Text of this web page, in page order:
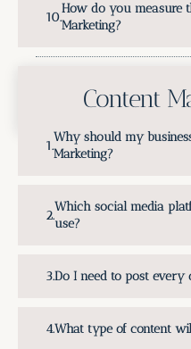
How do you measure
Marketing?
Content
Why should my
Marketing?
Which social media
use?
Do I need to post every
What type of content